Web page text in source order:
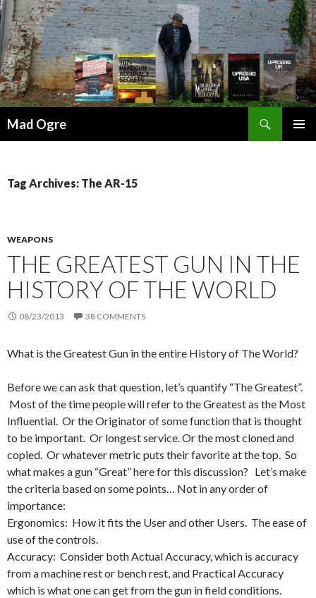
Mad Ogre
Tag Archives: The AR-15
WEAPONS
THE GREATEST GUN IN THE
HISTORY OF THE WORLD
08/23/2013 38 COMMENTS
What is the Greatest Gun in the entire History of The World?
Before we can ask that question, let’s quantify “The Greatest”.
Most of the time people will refer to the Greatest as the Most
Influential. Or the Originator of some function that is thought
to be important. Or longest service. Or the most cloned and
copied. Or whatever metric puts their favorite at the top. So
what makes a gun “Great” here for this discussion? Let’s make
the criteria based on some points… Not in any order of
importance:
Ergonomics: How it fits the User and other Users. The ease of
use of the controls.
Accuracy: Consider both Actual Accuracy, which is accuracy
from a machine rest or bench rest, and Practical Accuracy
which is what one can get from the gun in field conditions.